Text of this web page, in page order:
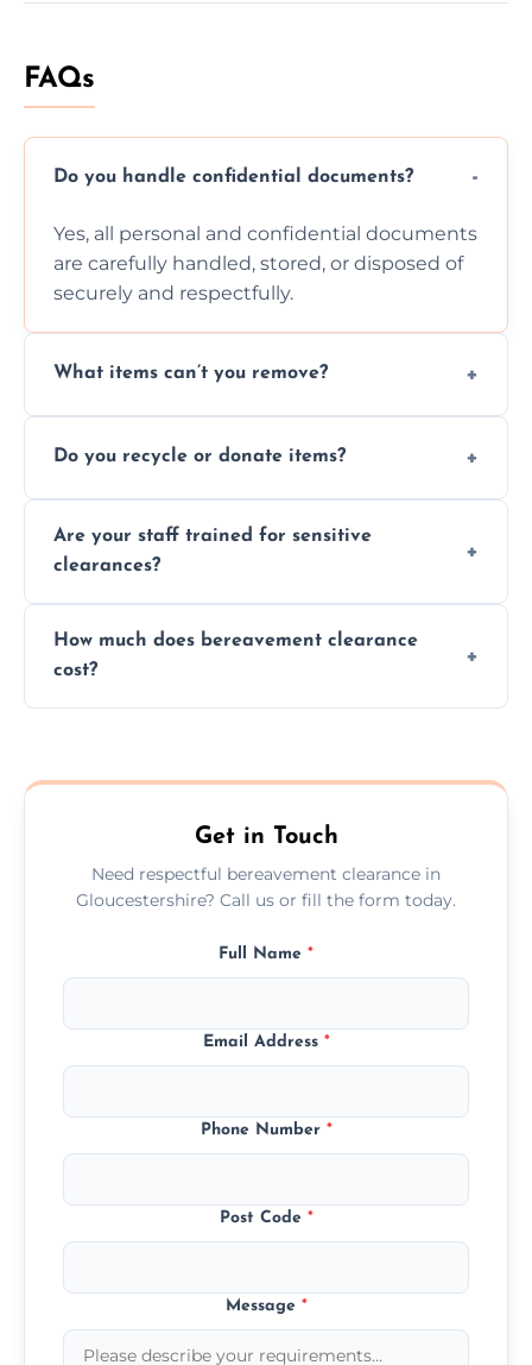
FAQs
Do you handle confidential documents?
Yes, all personal and confidential documents
are carefully handled, stored, or disposed of
securely and respectfully.
What items can’t you remove?
chemicals, or illegal items—everything else
Do you recycle or donate items?
wherever possible, helping reduce landfill
waste and supporting local charities.
Are your staff trained for sensitive
clearances?
situations with care, professionalism, and full
discretion throughout the process.
How much does bereavement clearance
cost?
transparent, fair, and fixed quotes.
Get in Touch
Need respectful bereavement clearance in
Gloucestershire? Call us or fill the form today.
Full Name *
Email Address *
Phone Number *
Post Code *
Message *